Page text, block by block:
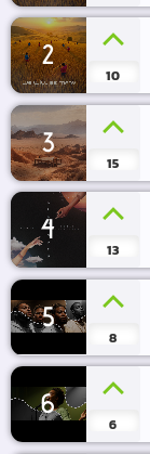
2
10
3
15
4
13
5
8
6
6